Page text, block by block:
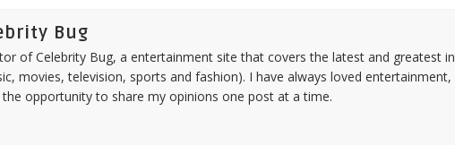
Bug
of Celebrity Bug, a entertainment site that covers the latest and greatest in
movies, television, sports and fashion). I have always loved entertainment,
opportunity to share my opinions one post at a time.